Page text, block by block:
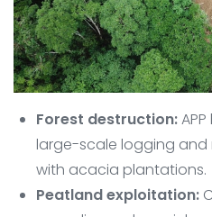
Forest destruction:
large-scale logging
with acacia plantations.
Peatland exploitation: